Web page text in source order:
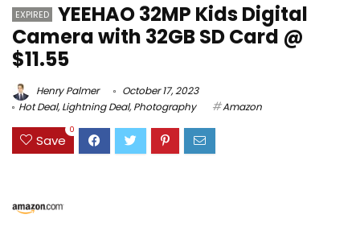
EXPIRED
YEEHAO 32MP Kids Digital
Camera with 32GB SD Card @
$11.55
Henry Palmer
October 17, 2023
Hot Deal,Lightning Deal,Photography Amazon
Save
0